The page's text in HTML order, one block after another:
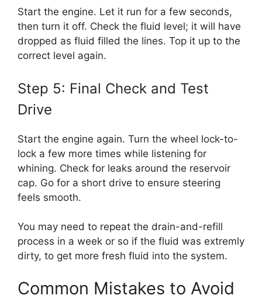
Start the engine. Let it run for a few seconds,
then turn it off. Check the fluid level; it will have
dropped as fluid filled the lines. Top it up to the
correct level again.
Step 5: Final Check and Test
Drive
Start the engine again. Turn the wheel lock-to-
lock a few more times while listening for
whining. Check for leaks around the reservoir
cap. Go for a short drive to ensure steering
feels smooth.
You may need to repeat the drain-and-refill
process in a week or so if the fluid was extremly
dirty, to get more fresh fluid into the system.
Common Mistakes to Avoid